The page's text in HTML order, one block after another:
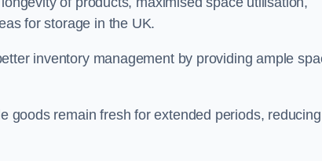
for storage in the UK.
inventory management by providing ample
goods remain fresh for extended periods, reducing